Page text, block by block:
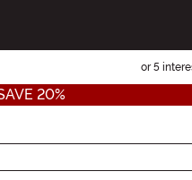
or 5
20%